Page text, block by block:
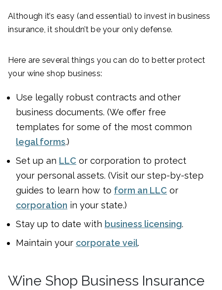
Although it’s easy (and essential) to invest in business
insurance, it shouldn’t be your only defense.
Here are several things you can do to better protect
your wine shop business:
Use legally robust contracts and other
business documents. (We offer free
templates for some of the most common
legal forms.)
Set up an LLC or corporation to protect
your personal assets. (Visit our step-by-step
guides to learn how to form an LLC or
corporation in your state.)
Stay up to date with business licensing.
Maintain your corporate veil.
Wine Shop Business Insurance